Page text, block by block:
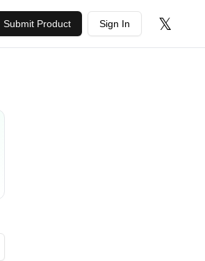
Submit Product Sign In 𝕏